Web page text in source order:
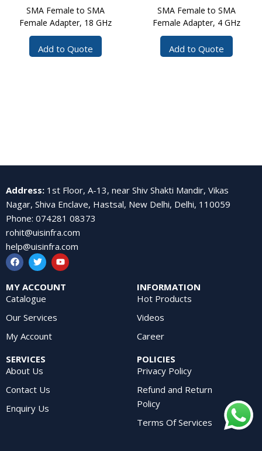
SMA Female to SMA
Female Adapter, 18 GHz
Add to Quote
SMA Female to SMA
Female Adapter, 4 GHz
Add to Quote
Address: 1st Floor, A-13, near Shiv Shakti Mandir, Vikas
Nagar, Shiva Enclave, Hastsal, New Delhi, Delhi, 110059
Phone: 074281 08373
rohit@uisinfra.com
help@uisinfra.com
MY ACCOUNT
Catalogue
Our Services
My Account
INFORMATION
Hot Products
Videos
Career
SERVICES
About Us
Contact Us
Enquiry Us
POLICIES
Privacy Policy
Refund and Return
Policy
Terms Of Services